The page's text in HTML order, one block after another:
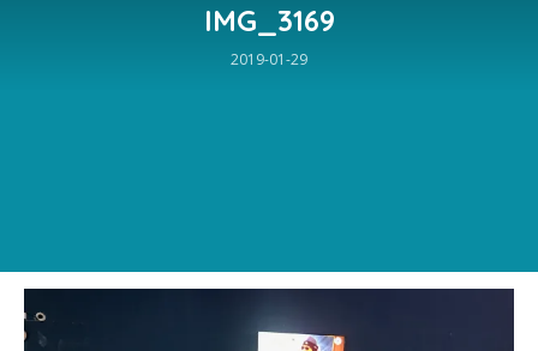
IMG_3169
2019-01-29